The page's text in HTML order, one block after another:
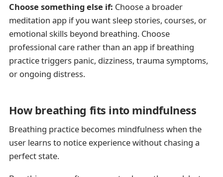
Choose something else if: Choose a broader
meditation app if you want sleep stories, courses, or
emotional skills beyond breathing. Choose
professional care rather than an app if breathing
practice triggers panic, dizziness, trauma symptoms,
or ongoing distress.
How breathing fits into mindfulness
Breathing practice becomes mindfulness when the
user learns to notice experience without chasing a
perfect state.